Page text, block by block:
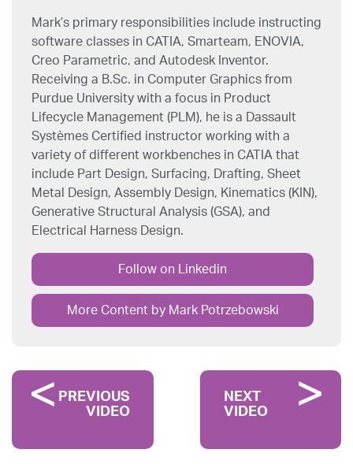
Mark’s primary responsibilities include instructing
software classes in CATIA, Smarteam, ENOVIA,
Creo Parametric, and Autodesk Inventor.
Receiving a B.Sc. in Computer Graphics from
Purdue University with a focus in Product
Lifecycle Management (PLM), he is a Dassault
Systèmes Certified instructor working with a
variety of different workbenches in CATIA that
include Part Design, Surfacing, Drafting, Sheet
Metal Design, Assembly Design, Kinematics (KIN),
Generative Structural Analysis (GSA), and
Electrical Harness Design.
Follow on Linkedin
More Content by Mark Potrzebowski
PREVIOUS
VIDEO
NEXT
VIDEO